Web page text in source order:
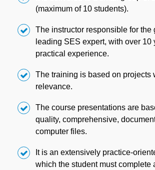
(maximum of 10 students).
The instructor responsible for the
leading SES expert, with over 10
practical experience.
The training is based on projects
relevance.
The course presentations are
quality, comprehensive,
computer files.
It is an extensively practice-
which the student must complete